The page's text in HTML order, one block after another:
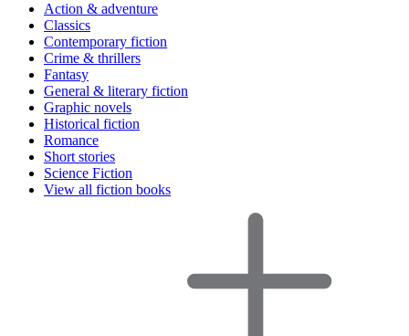
Action & adventure
Classics
Contemporary fiction
Crime & thrillers
Fantasy
General & literary fiction
Graphic novels
Historical fiction
Romance
Short stories
Science Fiction
View all fiction books